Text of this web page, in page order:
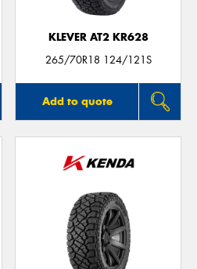
KLEVER AT2 KR628
265/70R18 124/121S
Add to quote